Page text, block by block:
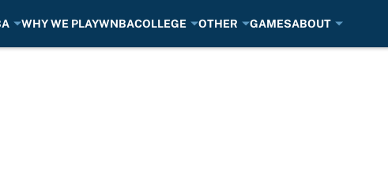
WHY WE PLAYWNBACOLLEGE OTHER GAMESABOUT